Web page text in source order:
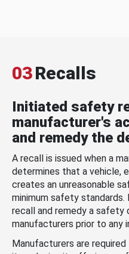
03Recalls
Initiated safety
manufacturer's
and remedy the
A recall is issued when a
determines that a vehicle,
creates an unreasonable
minimum safety
recall and remedy a
manufacturers prior to any
Manufacturers are